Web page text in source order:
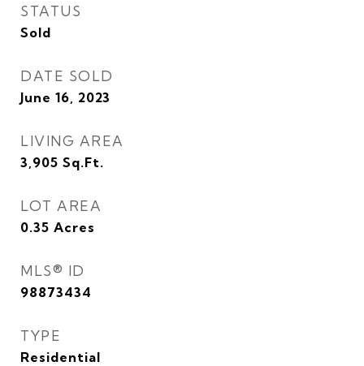
STATUS
Sold
DATE SOLD
June 16, 2023
LIVING AREA
3,905 Sq.Ft.
LOT AREA
0.35 Acres
MLS® ID
98873434
TYPE
Residential